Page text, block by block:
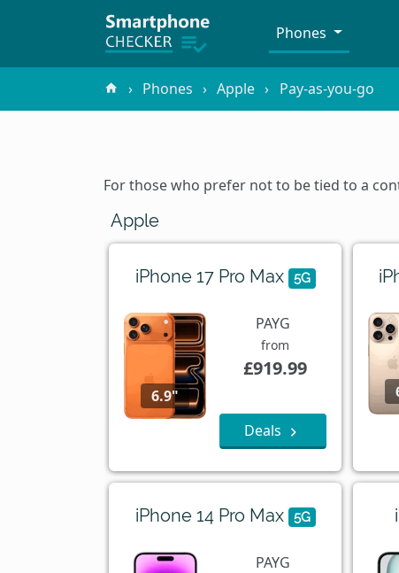
Phones
Phones Apple Pay-as-you-go
For those who prefer not to be tied to a
Apple
iPhone 17 Pro Max 5G
6.9"
PAYG
from
£919.99
Deals
iPhone 14 Pro Max 5G
PAYG